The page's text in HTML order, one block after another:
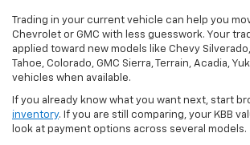
Trading in your current vehicle can help you
Chevrolet or GMC with less guesswork. Your
applied toward new models like Chevy
Tahoe, Colorado, GMC Sierra, Terrain, Acadia,
vehicles when available.
If you already know what you want next, start
inventory. If you are still comparing, your KBB
look at payment options across several models.